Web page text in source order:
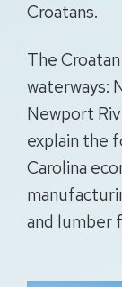
Croatans.
The
waterways:
Newport
explain the
Carolina
and lumber